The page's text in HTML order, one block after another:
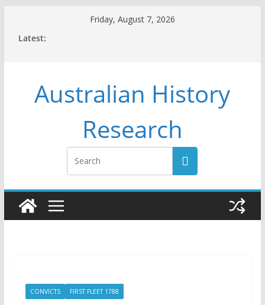
Friday, August 7, 2026
Latest:
Australian History
Research
CONVICTS FIRST FLEET 1788